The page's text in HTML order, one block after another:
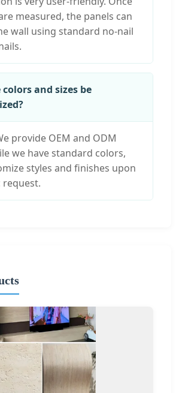
measured, the panels can
wall using standard no-nail
colors and sizes be
provide OEM and ODM
we have standard colors,
styles and finishes upon
request.